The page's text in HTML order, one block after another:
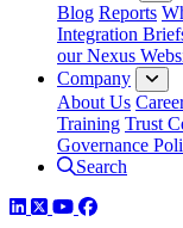
Blog Reports
Integration
our Nexus
Company
About Us
Training Trust
Governance
Search
LinkedIn
TwitterYouTube
Facebook